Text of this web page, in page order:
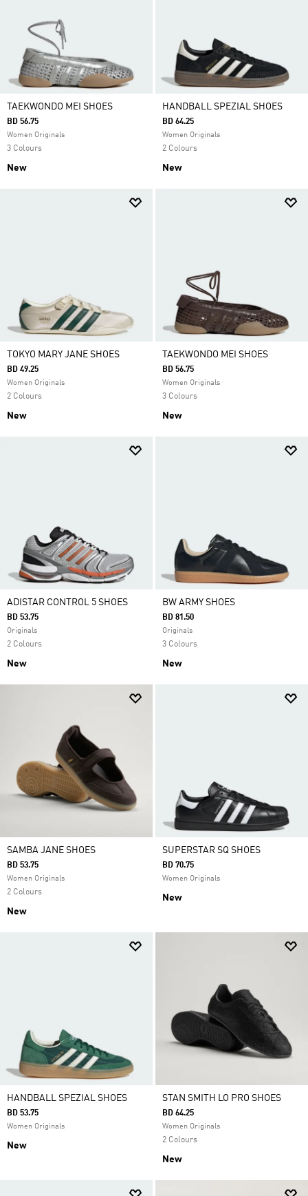
TAEKWONDO MEI SHOES
BD 56.75
Women Originals
3 Colours
New
HANDBALL SPEZIAL SHOES
BD 64.25
Women Originals
2 Colours
New
TOKYO MARY JANE SHOES
BD 49.25
Women Originals
2 Colours
New
TAEKWONDO MEI SHOES
BD 56.75
Women Originals
3 Colours
New
ADISTAR CONTROL 5 SHOES
BD 53.75
Originals
2 Colours
New
BW ARMY SHOES
BD 81.50
Originals
3 Colours
New
SAMBA JANE SHOES
BD 53.75
Women Originals
2 Colours
New
SUPERSTAR SQ SHOES
BD 70.75
Women Originals
New
HANDBALL SPEZIAL SHOES
BD 53.75
Women Originals
New
STAN SMITH LO PRO SHOES
BD 64.25
Women Originals
2 Colours
New